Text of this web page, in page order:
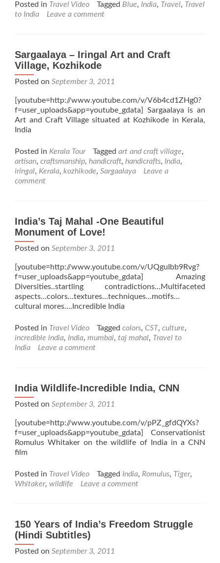
Posted in Travel Video Tagged Blue, India, Travel, Travel
to India
Leave a comment
Sargaalaya – Iringal Art and Craft
Village, Kozhikode
Posted on September 3, 2011
[youtube=http://www.youtube.com/v/V6b4cd1ZHg0?
f=user_uploads&app=youtube_gdata] Sargaalaya is an
Art and Craft Village situated at Kozhikode in Kerala,
India
Posted in Kerala Tour Tagged art and craft village,
artisan, craftsmanship, handicraft, handicrafts, India,
iringal, Kerala, kozhikode, Sargaalaya
Leave a
comment
India’s Taj Mahal -One Beautiful
Monument of Love!
Posted on September 3, 2011
[youtube=http://www.youtube.com/v/UQguIbb9Rvg?
f=user_uploads&app=youtube_gdata] Amazing
Diversities..startling contradictions…Multifaceted
aspects…colors…textures…techniques…motifs…
cultural mores….Incredible India
Posted in Travel Video Tagged colors, CST, culture,
incredible india, India, mumbai, taj mahal, Travel to
India
Leave a comment
India Wildlife-Incredible India, CNN
Posted on September 3, 2011
[youtube=http://www.youtube.com/v/pPZ_gfdQYXs?
f=user_uploads&app=youtube_gdata] Conservationist
Romulus Whitaker on the wildlife of India in a CNN
film
Posted in Travel Video Tagged India, Romulus, Tiger,
Whitaker, wildlife Leave a comment
150 Years of India’s Freedom Struggle
(Hindi Subtitles)
Posted on September 3, 2011